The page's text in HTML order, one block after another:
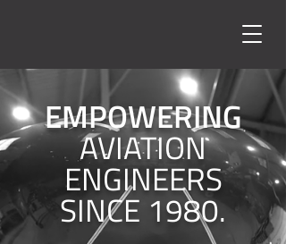
EMPOWERING
AVIATION
ENGINEERS
SINCE 1980.